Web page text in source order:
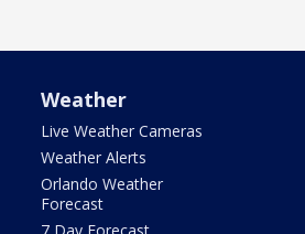
Weather
Live Weather Cameras
Weather Alerts
Orlando Weather
Forecast